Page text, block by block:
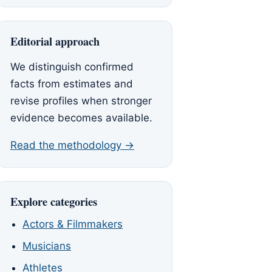
Editorial approach
We distinguish confirmed
facts from estimates and
revise profiles when stronger
evidence becomes available.
Read the methodology →
Explore categories
Actors & Filmmakers
Musicians
Athletes